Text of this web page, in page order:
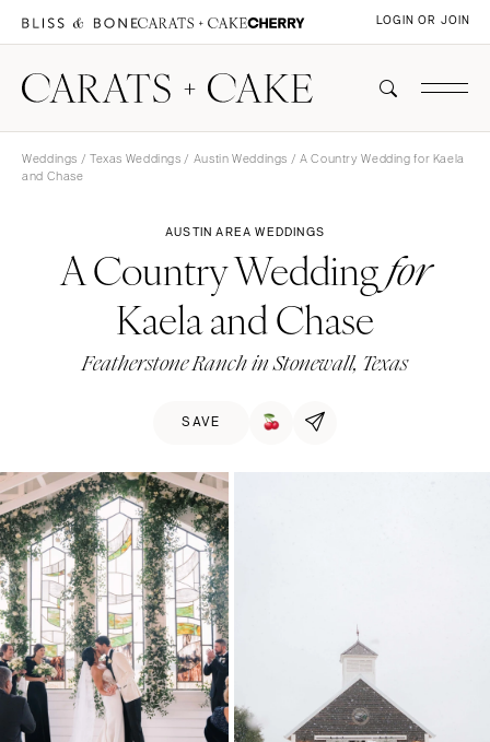
LOGIN OR JOIN
Weddings / Texas Weddings / Austin Weddings / A Country Wedding for Kaela
and Chase
AUSTIN AREA WEDDINGS
A Country Weddingfor
Kaela and Chase
Featherstone Ranch in Stonewall, Texas
SAVE